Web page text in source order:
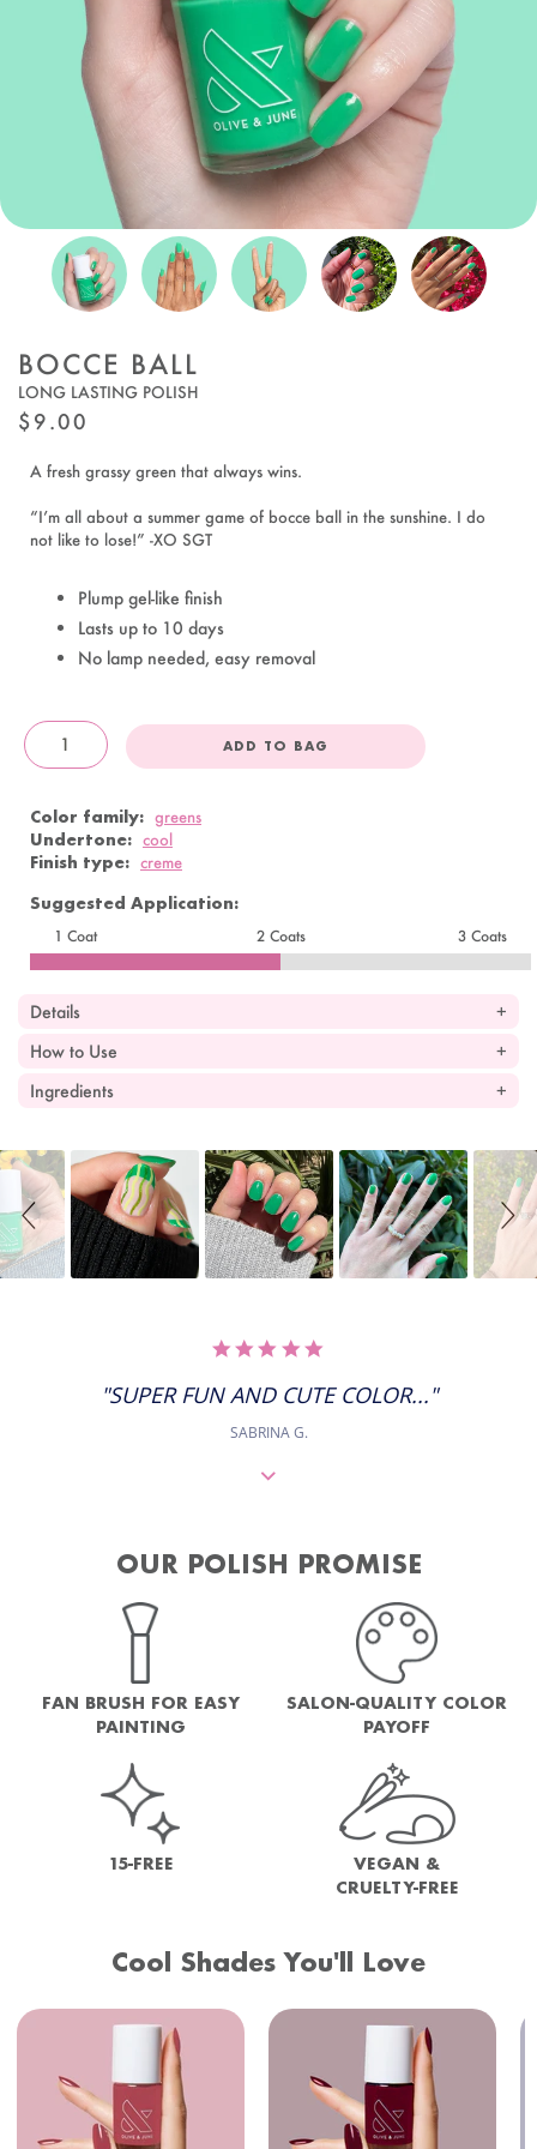
BOCCE BALL
LONG LASTING POLISH
REGULAR
PRICE
$9.00
A fresh grassy green that always wins.
“I’m all about a summer game of bocce ball in the sunshine. I do
not like to lose!” -XO SGT
Plump gel-like finish
Lasts up to 10 days
No lamp needed, easy removal
ADD TO BAG
Color family: greens
Undertone: cool
Finish type: creme
Suggested Application:
1 Coat 2 Coats 3 Coats
Details
How to Use
Ingredients
Slideshow
Slide
controls
RATING
"SUPER FUN AND CUTE COLOR..."
SABRINA G.
OUR POLISH PROMISE
FAN BRUSH FOR EASY
PAINTING
SALON-QUALITY COLOR
PAYOFF
15-FREE
VEGAN &
CRUELTY-FREE
Cool Shades You'll Love